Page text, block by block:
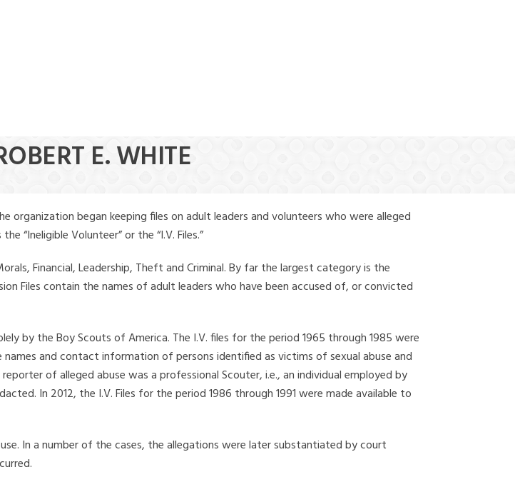
E. WHITE
organization began keeping files on adult leaders and volunteers who were alleged
“Ineligible Volunteer” or the “I.V. Files.”
Financial, Leadership, Theft and Criminal. By far the largest category is the
Files contain the names of adult leaders who have been accused of, or convicted
by the Boy Scouts of America. The I.V. files for the period 1965 through 1985 were
and contact information of persons identified as victims of sexual abuse and
of alleged abuse was a professional Scouter, i.e., an individual employed by
In 2012, the I.V. Files for the period 1986 through 1991 were made available to
In a number of the cases, the allegations were later substantiated by court